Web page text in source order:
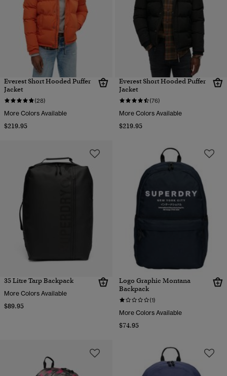
Everest Short Hooded Puffer
Jacket
(28)
More Colors Available
$219.95
Everest Short Hooded Puffer
Jacket
(76)
More Colors Available
$219.95
35 Litre Tarp Backpack
More Colors Available
$89.95
Logo Graphic Montana
Backpack
(1)
More Colors Available
$74.95